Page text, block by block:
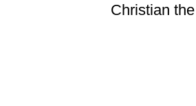
Christian